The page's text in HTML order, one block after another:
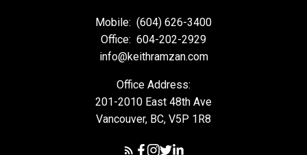
Mobile: (604) 626-3400
Office: 604-202-2929
info@keithramzan.com
Office Address:
201-2010 East 48th Ave
Vancouver, BC, V5P 1R8